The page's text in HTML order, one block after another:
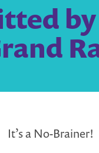
It’s a No-Brainer!